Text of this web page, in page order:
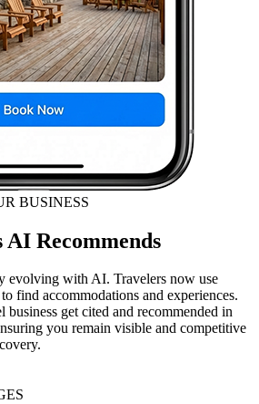
BUSINESS
AI Recommends
evolving with AI. Travelers now use
find accommodations and experiences.
get cited and recommended in
you remain visible and competitive